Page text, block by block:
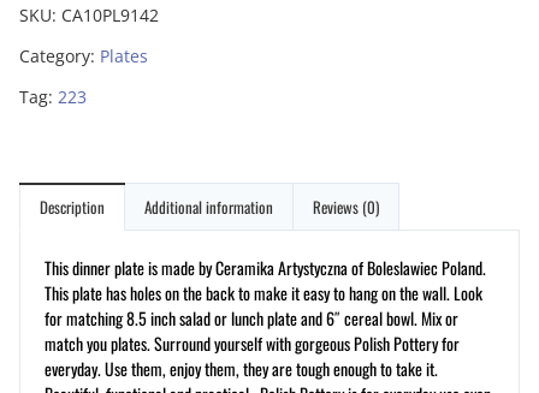
SKU: CA10PL9142
Category: Plates
Tag: 223
Description Additional information Reviews (0)
This dinner plate is made by Ceramika Artystyczna of Boleslawiec Poland.
This plate has holes on the back to make it easy to hang on the wall. Look
for matching 8.5 inch salad or lunch plate and 6″ cereal bowl. Mix or
match you plates. Surround yourself with gorgeous Polish Pottery for
everyday. Use them, enjoy them, they are tough enough to take it.